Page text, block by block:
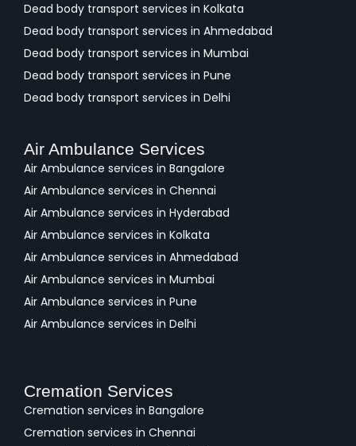
Dead body transport services in Kolkata
Dead body transport services in Ahmedabad
Dead body transport services in Mumbai
Dead body transport services in Pune
Dead body transport services in Delhi
Air Ambulance Services
Air Ambulance services in Bangalore
Air Ambulance services in Chennai
Air Ambulance services in Hyderabad
Air Ambulance services in Kolkata
Air Ambulance services in Ahmedabad
Air Ambulance services in Mumbai
Air Ambulance services in Pune
Air Ambulance services in Delhi
Cremation Services
Cremation services in Bangalore
Cremation services in Chennai